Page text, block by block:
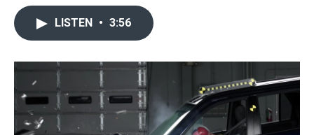
o
r
I
n
LISTEN • 3:56